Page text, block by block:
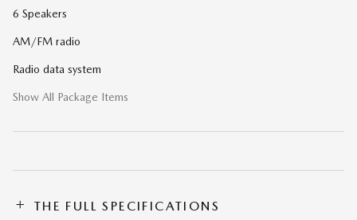
6 Speakers
AM/FM radio
Radio data system
Show All Package Items
THE FULL SPECIFICATIONS